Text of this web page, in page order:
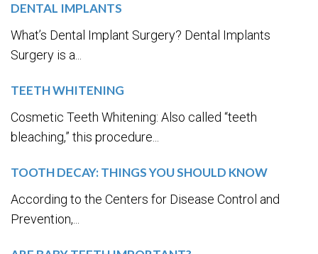
DENTAL IMPLANTS
What’s Dental Implant Surgery? Dental Implants
Surgery is a...
TEETH WHITENING
Cosmetic Teeth Whitening: Also called “teeth
bleaching,” this procedure...
TOOTH DECAY: THINGS YOU SHOULD KNOW
According to the Centers for Disease Control and
Prevention,...